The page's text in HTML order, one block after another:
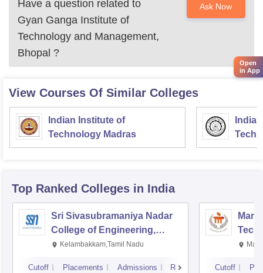
Have a question related to
Gyan Ganga Institute of
Technology and Management,
Bhopal ?
Ask Now
View Courses Of Similar Colleges
Indian Institute of
Technology Madras
Top Ranked Colleges in India
Sri Sivasubramaniya Nadar
College of Engineering,
Kalavakkam
Kelambakkam,Tamil Nadu
Cutoff Placements Admissions Reviews Cutoff
Open
in App